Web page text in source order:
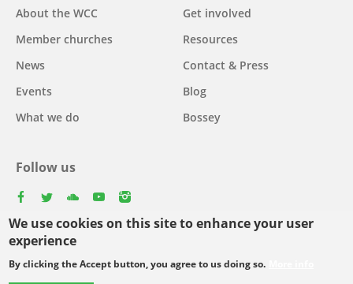
We use cookies on this site to enhance your user
experience
By clicking the Accept button, you agree to us doing so.
Main
navigation
About the WCC
Member churches
News
Events
What we do
Get involved
Resources
Contact & Press
Blog
Bossey
Follow us
Footer
© Copyright WCC 2026